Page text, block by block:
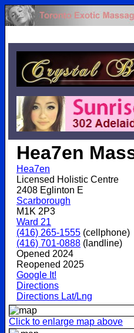
Hea7en
Hea7en
Licensed Holistic Centre
2408 Eglinton E
Scarborough
M1K 2P3
Ward 21
(416) 265-1555 (cellphone)
(416) 701-0888 (landline)
Opened 2024
Reopened 2025
Google It!
Directions
Directions Lat/Lng
Click to enlarge map above